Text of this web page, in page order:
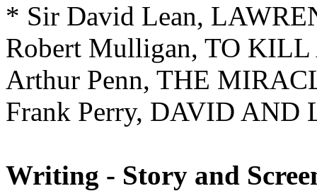
* Sir David Lean,
Robert Mulligan, TO
Arthur Penn, THE
Frank Perry, DAVID AND
Writing - Story and